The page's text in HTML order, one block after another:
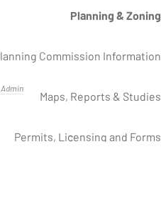
Planning & Zoning
Commission Information
Maps, Reports & Studies
Permits, Licensing and Forms